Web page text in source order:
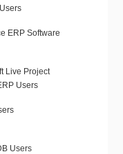
ERP Software
Live Project
Users
Users